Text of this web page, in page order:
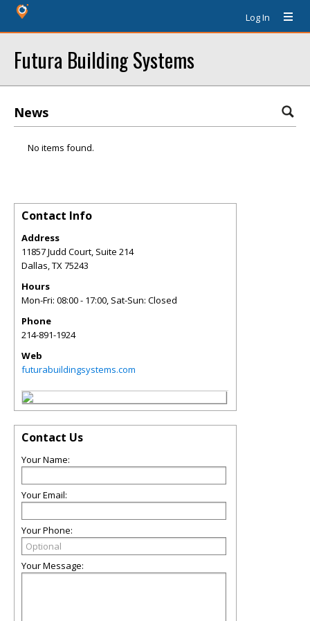
Log In
Futura Building Systems
News
No items found.
Contact Info
Address
11857 Judd Court, Suite 214
Dallas,TX75243
Hours
Mon-Fri: 08:00 - 17:00, Sat-Sun: Closed
Phone
214-891-1924
Web
futurabuildingsystems.com
Contact Us
Your Name:
Your Email:
Your Phone:
Your Message: